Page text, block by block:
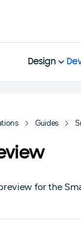
Design
Guides
for the